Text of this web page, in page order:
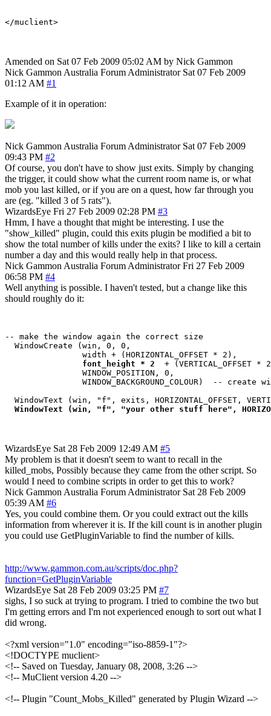
Amended on Sat 07 Feb 2009 05:02 AM by Nick Gammon
Nick Gammon Australia Forum Administrator Sat 07 Feb 2009
01:12 AM #1
Example of it in operation:
Nick Gammon Australia Forum Administrator Sat 07 Feb 2009
09:43 PM #2
Of course, you don't have to show just exits. Simply by changing
the trigger, it could show what the current room name is, or what
mob you last killed, or if you are on a quest, how far through you
are (eg. "killed 3 of 5 rats").
WizardsEye Fri 27 Feb 2009 02:28 PM #3
Hmm, I have a thought that might be interesting. I use the
"show_killed" plugin, could this exits plugin be modified a bit to
show the total number of kills under the exits? I like to kill a certain
number a day and this would really help in that process.
Nick Gammon Australia Forum Administrator Fri 27 Feb 2009
06:58 PM #4
Well anything is possible. I haven't tested, but a change like this
should roughly do it:
-- make the window again the correct size
  WindowCreate (win, 0, 0,
                width + (HORIZONTAL_OFFSET * 2),
font_height * 2
+ (VERTICAL_OFFSET
                WINDOW_POSITION, 0,
WINDOW_BACKGROUND_COLOUR)  -- create
WindowText (win, "f", exits, HORIZONTAL_OFFSET,
WindowText (win, "f", "your other stuff here",
WizardsEye Sat 28 Feb 2009 12:49 AM #5
My problem is that it doesn't seem to want to recall in the
killed_mobs, Possibly because they came from the other script. So
would I need to combine scripts in order to get this to work?
Nick Gammon Australia Forum Administrator Sat 28 Feb 2009
05:39 AM #6
Yes, you could combine them. Or you could extract out the kills
information from wherever it is. If the kill count is in another plugin
you could use GetPluginVariable to find the number of kills.
http://www.gammon.com.au/scripts/doc.php?
function=GetPluginVariable
WizardsEye Sat 28 Feb 2009 03:25 PM #7
sighs, I so suck at trying to program. I tried to combine the two but
I'm getting errors and I'm not experienced enough to sort out what I
did wrong.
<?xml version="1.0" encoding="iso-8859-1"?>
<!DOCTYPE muclient>
<!-- Saved on Tuesday, January 08, 2008, 3:26 -->
<!-- MuClient version 4.20 -->
<!-- Plugin "Count_Mobs_Killed" generated by Plugin Wizard -->